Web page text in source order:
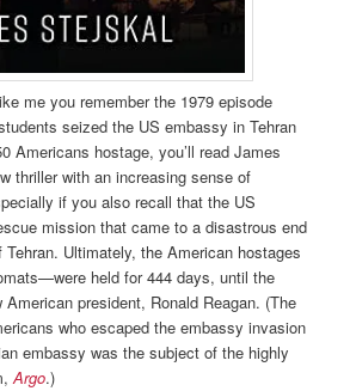
me you remember the 1979 episode
seized the US embassy in Tehran
Americans hostage, you’ll read James
thriller with an increasing sense of
if you also recall that the US
mission that came to a disastrous end
Ultimately, the American hostages
held for 444 days, until the
American president, Ronald Reagan. (The
who escaped the embassy invasion
embassy was the subject of the highly
Argo.)